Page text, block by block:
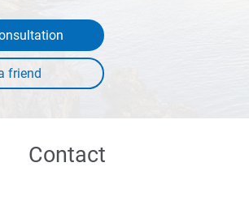
Contact